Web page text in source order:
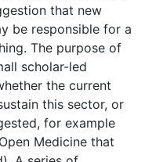
that new
be responsible for a
The purpose of
scholar-led
the current
this sector, or
for example
Medicine that